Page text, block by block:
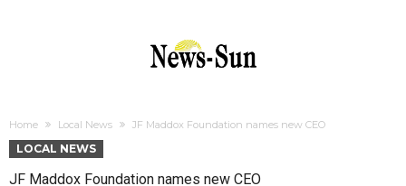
Home Local News JF Maddox Foundation names new CEO
LOCAL NEWS
JF Maddox Foundation names new CEO